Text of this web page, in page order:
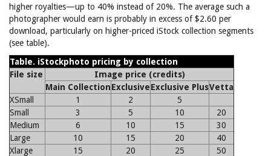
higher royalties—up to 40% instead of 20%. The average such a
photographer would earn is probably in excess of $2.60 per
download, particularly on higher-priced iStock collection segments
(see table).
Table. iStockphoto pricing by collection
File size
Image price (credits)
Main CollectionExclusiveExclusive PlusVetta
XSmall
1 2
5
Small
3 5 10
20
Medium
6 10 15
30
Large
10 15 20
40
Xlarge
15 20 25
50